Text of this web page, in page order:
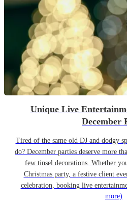
Unique Live
December
Tired of the same old DJ and dodgy
do? December parties deserve more
few tinsel decorations. Whether
Christmas party, a festive client
celebration, booking live
more)